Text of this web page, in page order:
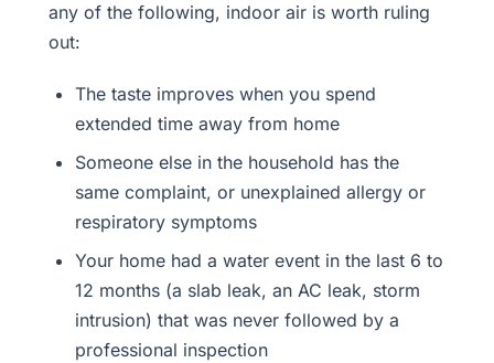
any of the following, indoor air is worth ruling
out:
The taste improves when you spend
extended time away from home
Someone else in the household has the
same complaint, or unexplained allergy or
respiratory symptoms
Your home had a water event in the last 6 to
12 months (a slab leak, an AC leak, storm
intrusion) that was never followed by a
professional inspection